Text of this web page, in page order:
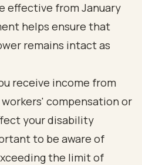
effective from January
helps ensure that
remains intact as
receive income from
compensation or
your disability
to be aware of
the limit of